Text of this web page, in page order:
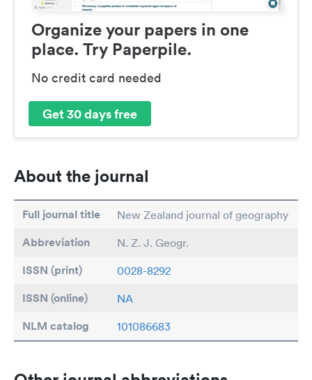
Organize your papers in one
place. Try Paperpile.
No credit card needed
Get 30 days free
About the journal
Full journal title New Zealand journal of geography
Abbreviation N. Z. J. Geogr.
ISSN (print) 0028-8292
ISSN (online) NA
NLM catalog 101086683